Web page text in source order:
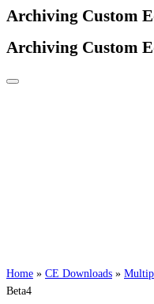
Archiving Custom
Archiving Custom
Home » CE Downloads »
Beta4